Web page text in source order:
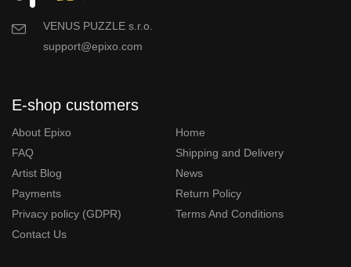
VENUS PUZZLE s.r.o.
support@epixo.com
E-shop customers
About Epixo
Home
FAQ
Shipping and Delivery
Artist Blog
News
Payments
Return Policy
Privacy policy (GDPR)
Terms And Conditions
Contact Us